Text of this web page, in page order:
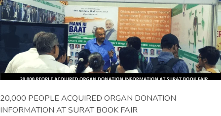
20,000 PEOPLE ACQUIRED ORGAN DONATION
INFORMATION AT SURAT BOOK FAIR